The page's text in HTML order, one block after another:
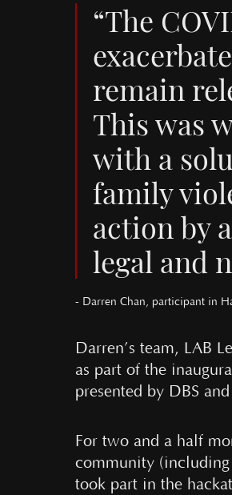
“The
remain
This was
with a
family
action by
legal and
- Darren Chan, participant in
Darren’s team, LAB
as part of the
presented by DBS
For two and a half
community
took part in the